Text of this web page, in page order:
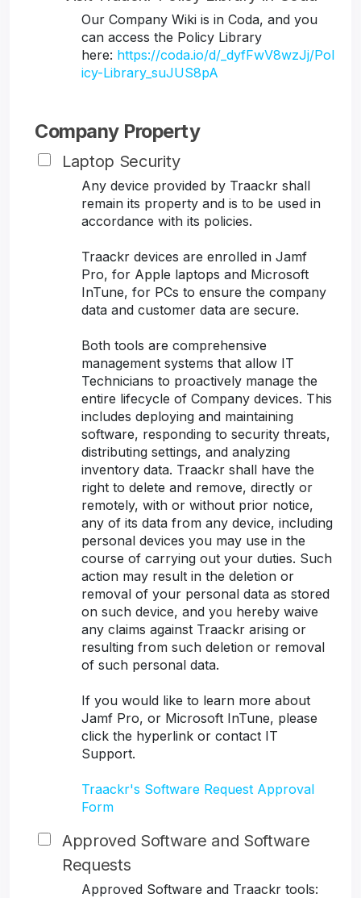
Our Company Wiki is in Coda, and you
can access the Policy Library
here: https://coda.io/d/_dyfFwV8wzJj/Pol
icy-Library_suJUS8pA
Company Property
Laptop Security
Any device provided by Traackr shall
remain its property and is to be used in
accordance with its policies.
Traackr devices are enrolled in Jamf
Pro, for Apple laptops and Microsoft
InTune, for PCs to ensure the company
data and customer data are secure.
Both tools are comprehensive
management systems that allow IT
Technicians to proactively manage the
entire lifecycle of Company devices. This
includes deploying and maintaining
software, responding to security threats,
distributing settings, and analyzing
inventory data. Traackr shall have the
right to delete and remove, directly or
remotely, with or without prior notice,
any of its data from any device, including
personal devices you may use in the
course of carrying out your duties. Such
action may result in the deletion or
removal of your personal data as stored
on such device, and you hereby waive
any claims against Traackr arising or
resulting from such deletion or removal
of such personal data.
If you would like to learn more about
Jamf Pro, or Microsoft InTune, please
click the hyperlink or contact IT
Support.
Traackr's Software Request Approval
Form
Approved Software and Software
Requests
Approved Software and Traackr tools: